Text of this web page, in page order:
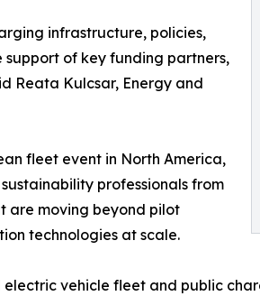
infrastructure, policies,
of key funding partners,
Reata Kulcsar, Energy and
fleet event in North America,
professionals from
are moving beyond pilot
technologies at scale.
vehicle fleet and public